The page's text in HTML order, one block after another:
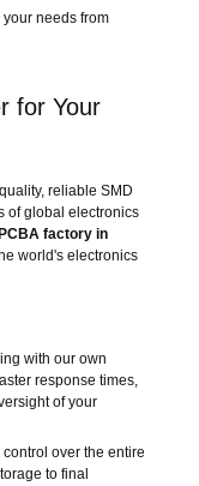
needs from
for Your
reliable SMD
of global electronics
factory in
world's electronics
with our own
response times,
of your
over the entire
to final